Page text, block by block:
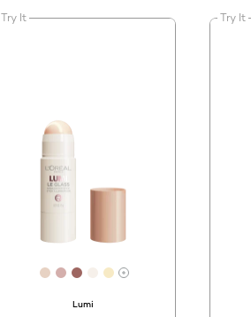
Try It
[Color]: #E7D2C3
[Color]: #D4AFAC
[Color]: #9E6661
[Color]: #F6F0EA
[Color]: #F7EAC5
More shades are
Lumi
Try It